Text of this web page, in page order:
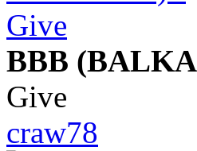
BBB
Give
craw78